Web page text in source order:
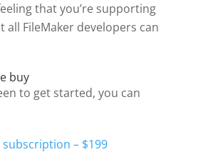
that you’re supporting
all FileMaker developers can
buy
to get started, you can
– $199